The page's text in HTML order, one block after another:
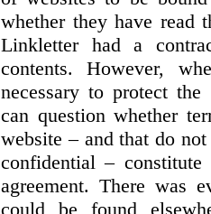
whether they have read
Linkletter had a
contents. However,
necessary to protect
can question whether
website – and that do
confidential –
agreement. There was
could be found